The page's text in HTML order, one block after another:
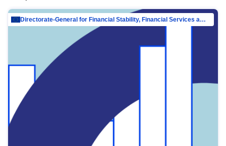
Directorate-General for Financial Stability, Financial Services and Capital Mar…